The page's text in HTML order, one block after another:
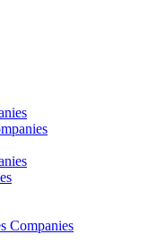
Companies